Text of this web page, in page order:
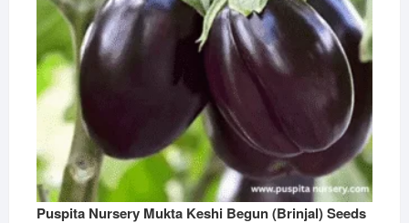
Puspita Nursery Mukta Keshi Begun (Brinjal) Seeds